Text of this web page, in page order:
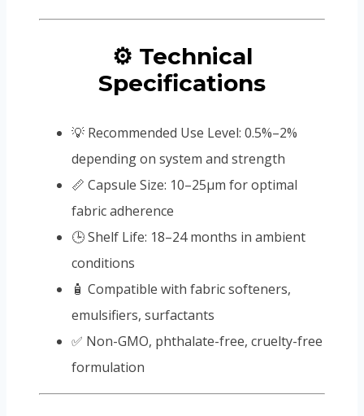
⚙️ Technical
Specifications
💡 Recommended Use Level: 0.5%–2%
depending on system and strength
📏 Capsule Size: 10–25μm for optimal
fabric adherence
🕒 Shelf Life: 18–24 months in ambient
conditions
🧴 Compatible with fabric softeners,
emulsifiers, surfactants
✅ Non-GMO, phthalate-free, cruelty-free
formulation